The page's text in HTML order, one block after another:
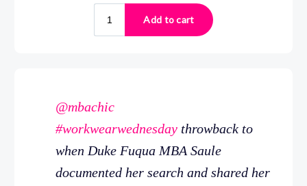
@mbachic
#workwearwednesday throwback to
when Duke Fuqua MBA Saule
documented her search and shared her